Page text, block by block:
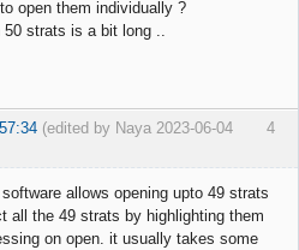
open them individually ?
strats is a bit long ..
4
(edited by Naya 2023-06-04
allows opening upto 49 strats
all the 49 strats by highlighting them
on open. it usually takes some